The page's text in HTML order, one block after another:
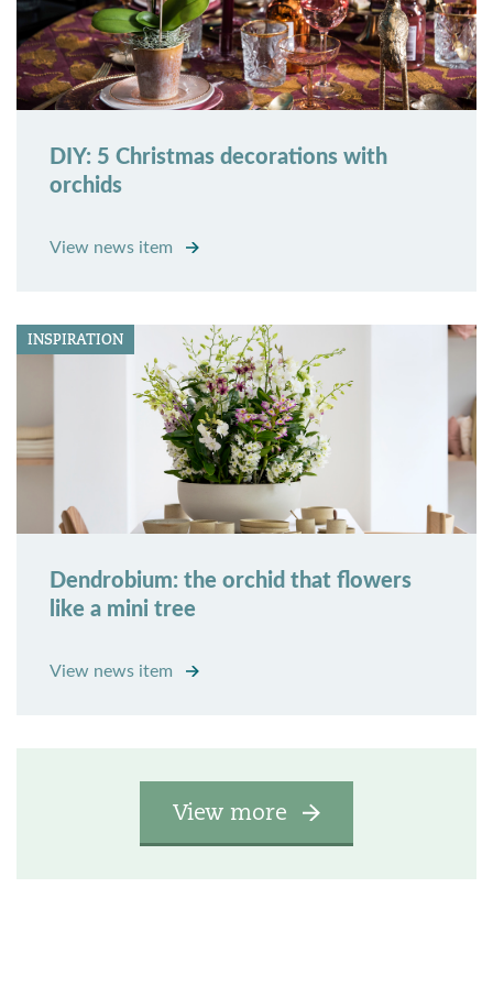
DIY: 5 Christmas decorations with
orchids
View news item
INSPIRATION
Dendrobium: the orchid that flowers
like a mini tree
View news item
View more